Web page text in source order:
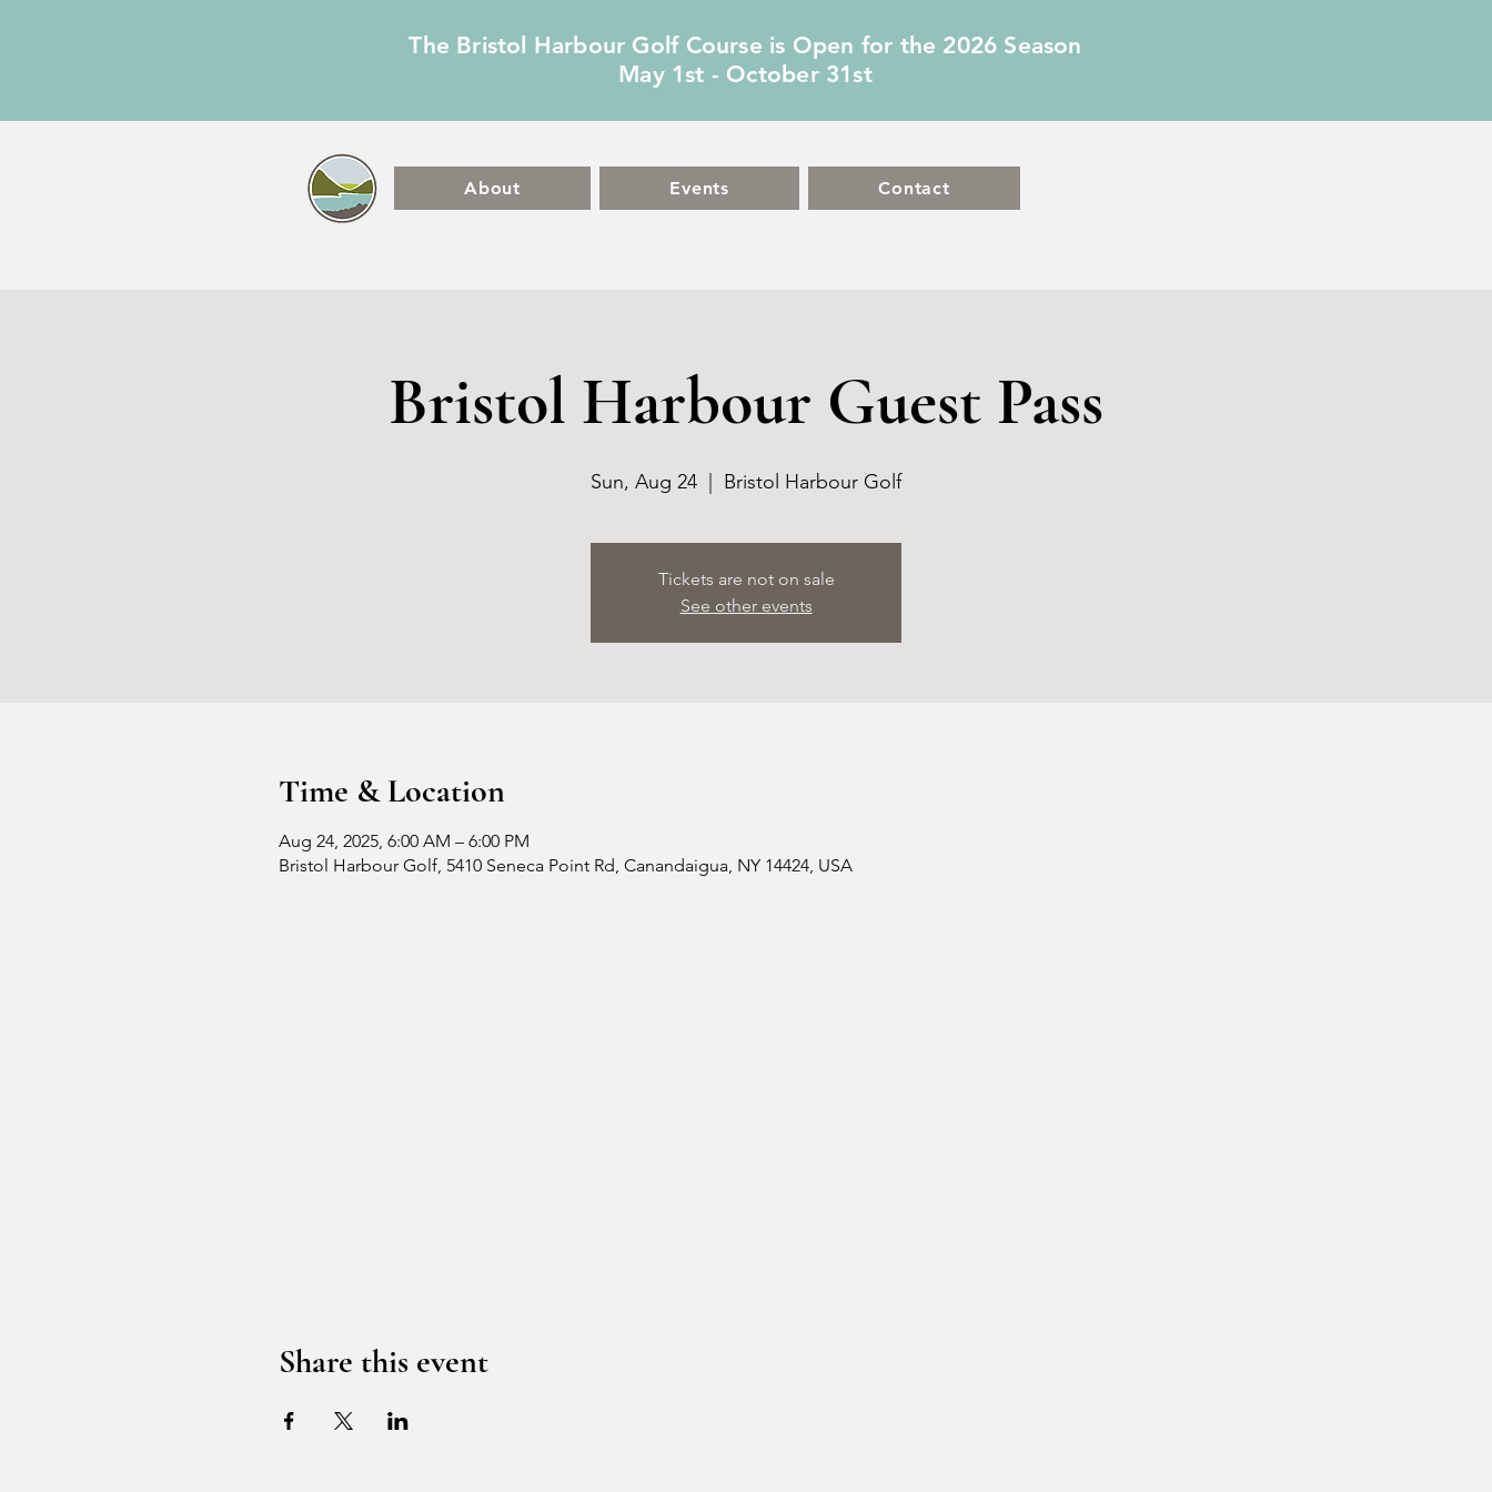
The Bristol Harbour Golf Course is Open for the 2026 Season
May 1st - October 31st
About Events Contact
Bristol Harbour Guest Pass
Sun, Aug 24 Bristol Harbour Golf
Tickets are not on sale
See other events
Time & Location
Aug 24, 2025, 6:00 AM – 6:00 PM
Bristol Harbour Golf, 5410 Seneca Point Rd, Canandaigua, NY 14424, USA
Share this event